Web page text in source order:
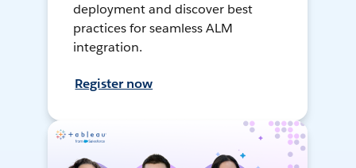
deployment and discover best
practices for seamless ALM
integration.
Register now